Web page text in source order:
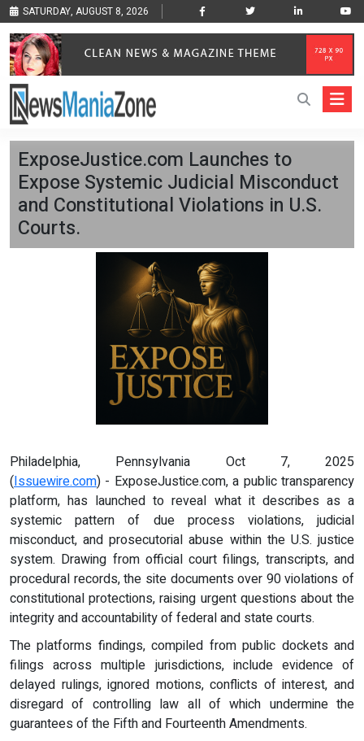
SATURDAY, AUGUST 8, 2026
ExposeJustice.com Launches to
Expose Systemic Judicial Misconduct
and Constitutional Violations in U.S.
Courts.
Philadelphia, Pennsylvania Oct 7, 2025
(Issuewire.com) - ExposeJustice.com, a public transparency
platform, has launched to reveal what it describes as a
systemic pattern of due process violations, judicial
misconduct, and prosecutorial abuse within the U.S. justice
system. Drawing from official court filings, transcripts, and
procedural records, the site documents over 90 violations of
constitutional protections, raising urgent questions about the
integrity and accountability of federal and state courts.
The platforms findings, compiled from public dockets and
filings across multiple jurisdictions, include evidence of
delayed rulings, ignored motions, conflicts of interest, and
disregard of controlling law all of which undermine the
guarantees of the Fifth and Fourteenth Amendments.